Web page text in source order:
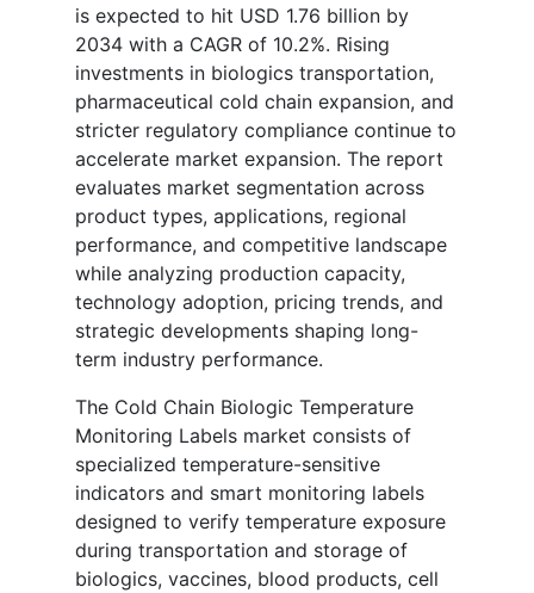
is expected to hit USD 1.76 billion by
2034 with a CAGR of 10.2%. Rising
investments in biologics transportation,
pharmaceutical cold chain expansion, and
stricter regulatory compliance continue to
accelerate market expansion. The report
evaluates market segmentation across
product types, applications, regional
performance, and competitive landscape
while analyzing production capacity,
technology adoption, pricing trends, and
strategic developments shaping long-
term industry performance.
The Cold Chain Biologic Temperature
Monitoring Labels market consists of
specialized temperature-sensitive
indicators and smart monitoring labels
designed to verify temperature exposure
during transportation and storage of
biologics, vaccines, blood products, cell